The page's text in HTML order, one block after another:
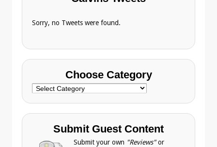
Sorry, no Tweets were found.
Choose Category
Choose
Submit Guest Content
Submit your own "Reviews"or